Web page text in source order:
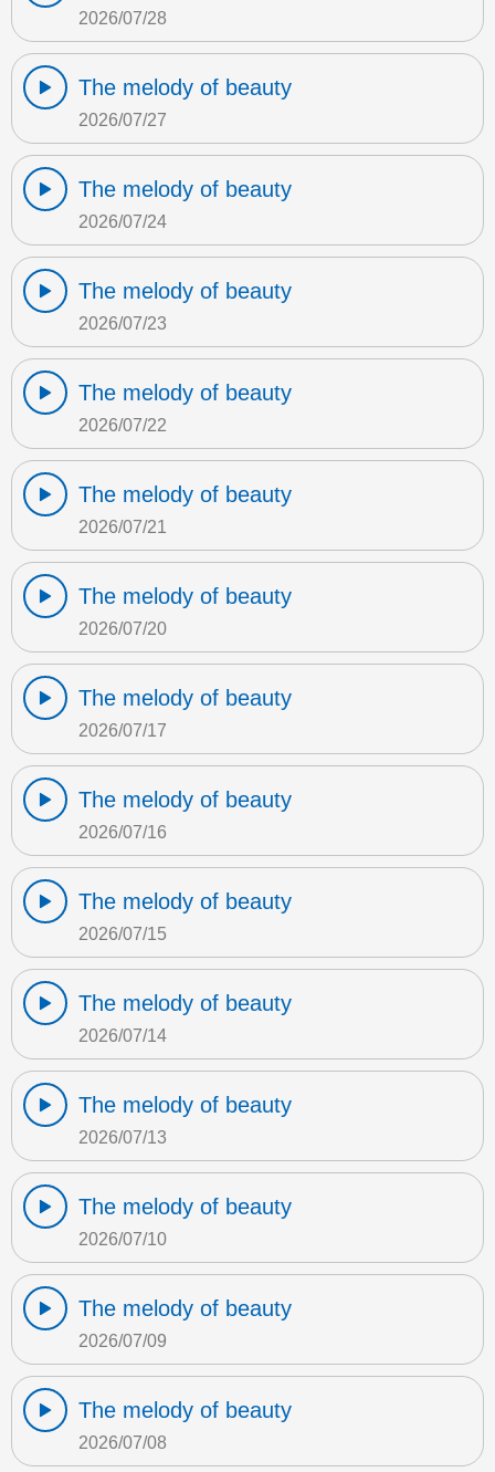
2026/07/28
The melody of beauty
2026/07/27
The melody of beauty
2026/07/24
The melody of beauty
2026/07/23
The melody of beauty
2026/07/22
The melody of beauty
2026/07/21
The melody of beauty
2026/07/20
The melody of beauty
2026/07/17
The melody of beauty
2026/07/16
The melody of beauty
2026/07/15
The melody of beauty
2026/07/14
The melody of beauty
2026/07/13
The melody of beauty
2026/07/10
The melody of beauty
2026/07/09
The melody of beauty
2026/07/08